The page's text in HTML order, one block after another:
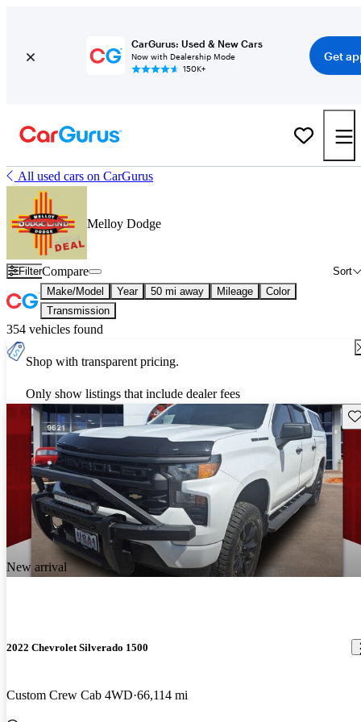
CarGurus: Used & New Cars
Now with Dealership Mode
150K+
Get
All used cars on CarGurus
Melloy Dodge
Filter Sort
Compare
Make/Model Year 50 mi away Mileage
Color
Transmission
354 vehicles found
Shop with transparent pricing.
Only show listings that include dealer fees
New arrival
2022 Chevrolet Silverado 1500
Custom Crew Cab 4WD 66,114 mi